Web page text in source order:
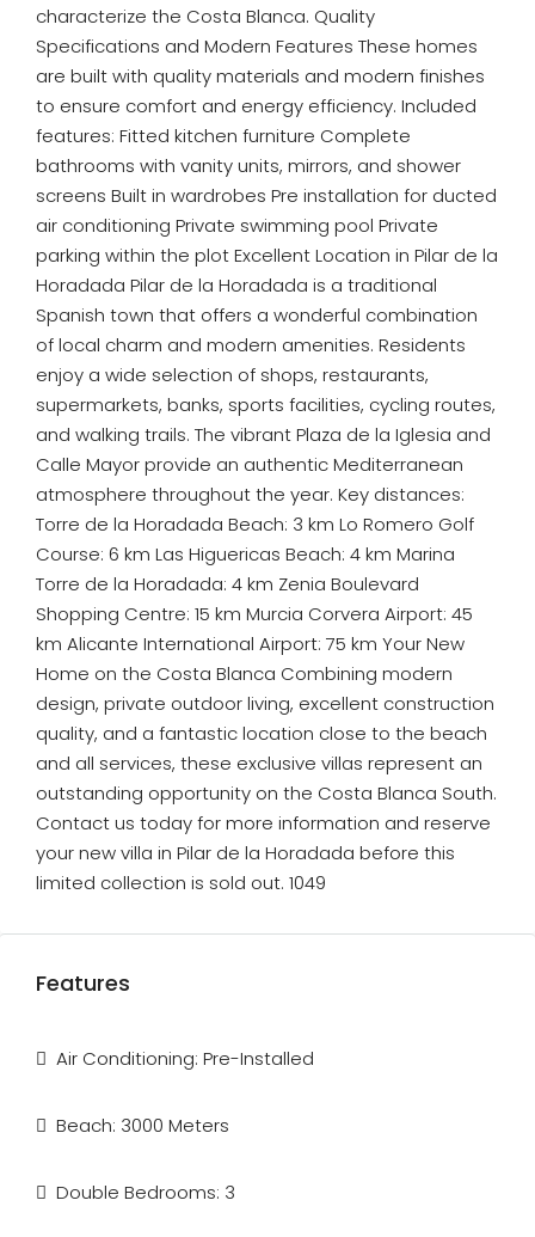
characterize the Costa Blanca. Quality
Specifications and Modern Features These homes
are built with quality materials and modern finishes
to ensure comfort and energy efficiency. Included
features: Fitted kitchen furniture Complete
bathrooms with vanity units, mirrors, and shower
screens Built in wardrobes Pre installation for ducted
air conditioning Private swimming pool Private
parking within the plot Excellent Location in Pilar de la
Horadada Pilar de la Horadada is a traditional
Spanish town that offers a wonderful combination
of local charm and modern amenities. Residents
enjoy a wide selection of shops, restaurants,
supermarkets, banks, sports facilities, cycling routes,
and walking trails. The vibrant Plaza de la Iglesia and
Calle Mayor provide an authentic Mediterranean
atmosphere throughout the year. Key distances:
Torre de la Horadada Beach: 3 km Lo Romero Golf
Course: 6 km Las Higuericas Beach: 4 km Marina
Torre de la Horadada: 4 km Zenia Boulevard
Shopping Centre: 15 km Murcia Corvera Airport: 45
km Alicante International Airport: 75 km Your New
Home on the Costa Blanca Combining modern
design, private outdoor living, excellent construction
quality, and a fantastic location close to the beach
and all services, these exclusive villas represent an
outstanding opportunity on the Costa Blanca South.
Contact us today for more information and reserve
your new villa in Pilar de la Horadada before this
limited collection is sold out. 1049
Features
Air Conditioning: Pre-Installed
Beach: 3000 Meters
Double Bedrooms: 3